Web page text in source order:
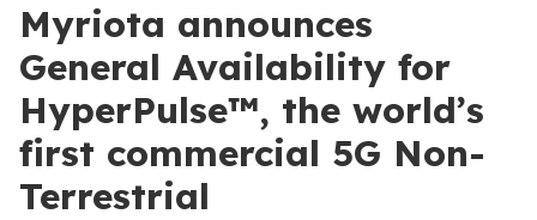
Myriota announces
General Availability for
HyperPulse™, the world’s
first commercial 5G Non-
Terrestrial